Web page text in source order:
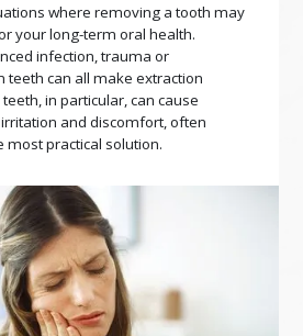
where removing a tooth may
your long-term oral health.
infection, trauma or
teeth can all make extraction
in particular, can cause
and discomfort, often
practical solution.